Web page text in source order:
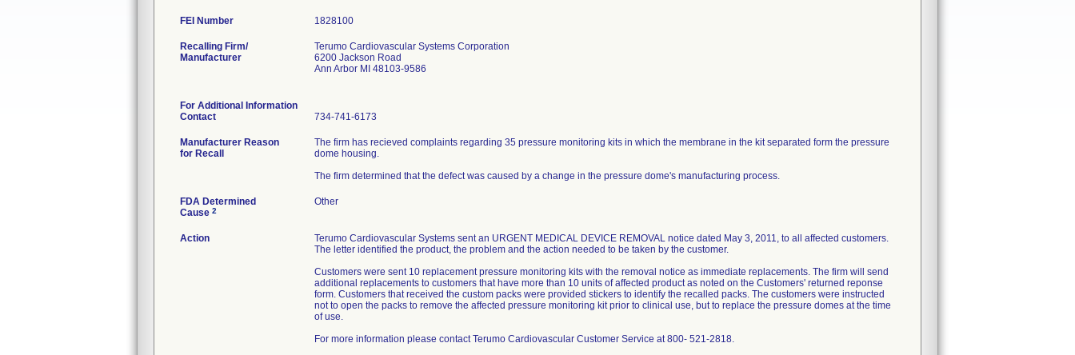
FEI Number
Recalling Firm/
Manufacturer
Terumo Cardiovascular Systems Corporation
6200 Jackson Road
Ann Arbor MI 48103-9586
For Additional Information
Contact
734-741-6173
Manufacturer Reason
for Recall
The firm has recieved complaints regarding 35 pressure monitoring kits in which the membrane in the kit separated form the pressure
dome housing.
The firm determined that the defect was caused by a change in the pressure dome's manufacturing process.
FDA Determined
Cause 2
Other
Action
Terumo Cardiovascular Systems sent an URGENT MEDICAL DEVICE REMOVAL notice dated May 3, 2011, to all affected customers.
The letter identified the product, the problem and the action needed to be taken by the customer.
Customers were sent 10 replacement pressure monitoring kits with the removal notice as immediate replacements. The firm will send
additional replacements to customers that have more than 10 units of affected product as noted on the Customers' returned reponse
form. Customers that received the custom packs were provided stickers to identify the recalled packs. The customers were instructed
not to open the packs to remove the affected pressure monitoring kit prior to clinical use, but to replace the pressure domes at the time
of use.
For more information please contact Terumo Cardiovascular Customer Service at 800- 521-2818.